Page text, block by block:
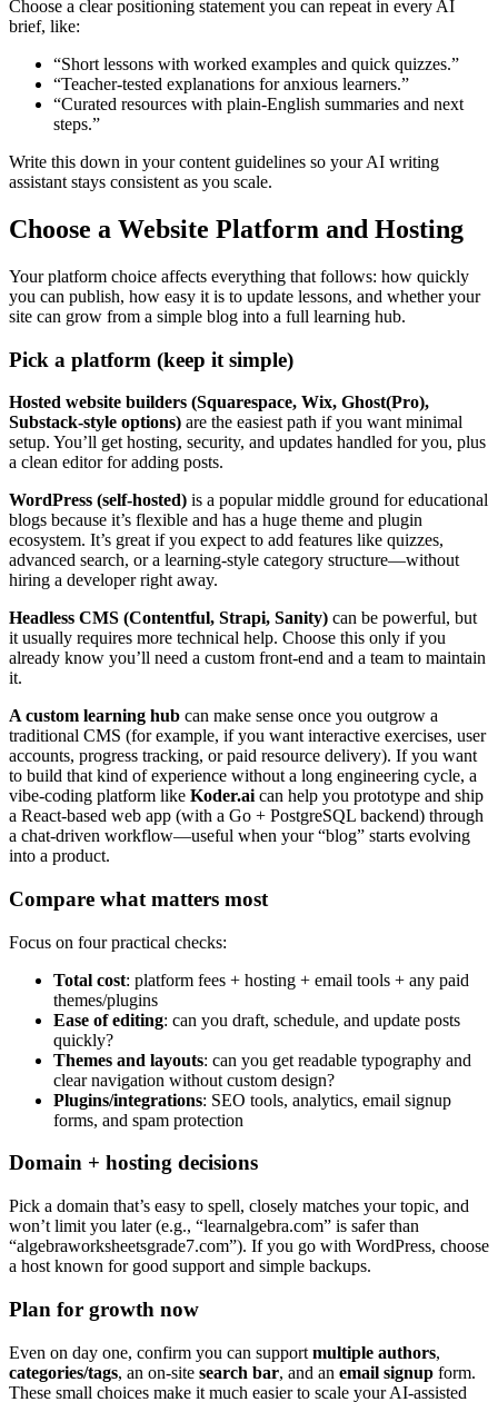
Choose a clear positioning statement you can repeat in every AI
brief, like:
“Short lessons with worked examples and quick quizzes.”
“Teacher-tested explanations for anxious learners.”
“Curated resources with plain-English summaries and next
steps.”
Write this down in your content guidelines so your AI writing
assistant stays consistent as you scale.
Choose a Website Platform and Hosting
Your platform choice affects everything that follows: how quickly
you can publish, how easy it is to update lessons, and whether your
site can grow from a simple blog into a full learning hub.
Pick a platform (keep it simple)
Hosted website builders (Squarespace, Wix, Ghost(Pro),
Substack-style options) are the easiest path if you want minimal
setup. You’ll get hosting, security, and updates handled for you, plus
a clean editor for adding posts.
WordPress (self-hosted) is a popular middle ground for educational
blogs because it’s flexible and has a huge theme and plugin
ecosystem. It’s great if you expect to add features like quizzes,
advanced search, or a learning-style category structure—without
hiring a developer right away.
Headless CMS (Contentful, Strapi, Sanity) can be powerful, but
it usually requires more technical help. Choose this only if you
already know you’ll need a custom front-end and a team to maintain
it.
A custom learning hub can make sense once you outgrow a
traditional CMS (for example, if you want interactive exercises, user
accounts, progress tracking, or paid resource delivery). If you want
to build that kind of experience without a long engineering cycle, a
vibe-coding platform like Koder.ai can help you prototype and ship
a React-based web app (with a Go + PostgreSQL backend) through
a chat-driven workflow—useful when your “blog” starts evolving
into a product.
Compare what matters most
Focus on four practical checks:
Total cost: platform fees + hosting + email tools + any paid
themes/plugins
Ease of editing: can you draft, schedule, and update posts
quickly?
Themes and layouts: can you get readable typography and
clear navigation without custom design?
Plugins/integrations: SEO tools, analytics, email signup
forms, and spam protection
Domain + hosting decisions
Pick a domain that’s easy to spell, closely matches your topic, and
won’t limit you later (e.g., “learnalgebra.com” is safer than
“algebraworksheetsgrade7.com”). If you go with WordPress, choose
a host known for good support and simple backups.
Plan for growth now
Even on day one, confirm you can support multiple authors,
categories/tags, an on-site search bar, and an email signup form.
These small choices make it much easier to scale your AI-assisted